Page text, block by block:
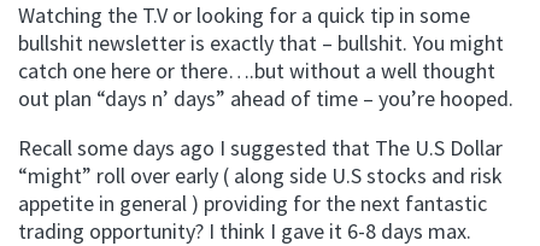
Watching the T.V or looking for a quick tip in some
bullshit newsletter is exactly that – bullshit. You might
catch one here or there….but without a well thought
out plan “days n’ days” ahead of time – you’re hooped.
Recall some days ago I suggested that The U.S Dollar
“might” roll over early ( along side U.S stocks and risk
appetite in general ) providing for the next fantastic
trading opportunity? I think I gave it 6-8 days max.